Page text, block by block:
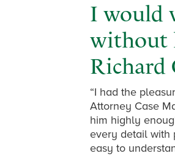
I would
without
Richard
“I had the
Attorney Case
him highly
every detail with
easy to